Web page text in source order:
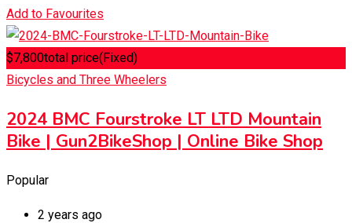
Add to Favourites
$7,800total price(Fixed)
Bicycles and Three Wheelers
2024 BMC Fourstroke LT LTD Mountain
Bike | Gun2BikeShop | Online Bike Shop
Popular
2 years ago